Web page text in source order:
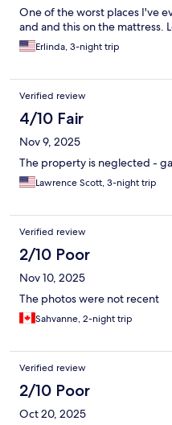
One of the worst places I've
and and this on the mattress.
Erlinda, 3-night trip
Verified review
4/10 Fair
Nov 9, 2025
The property is neglected -
Lawrence Scott, 3-night trip
Verified review
2/10 Poor
Nov 10, 2025
The photos were not recent
Sahvanne, 2-night trip
Verified review
2/10 Poor
Oct 20, 2025